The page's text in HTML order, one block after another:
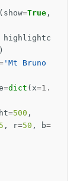
( show=True ,
highlightc
'Mt Bruno
=dict ( x=1.
=500 ,
, r=50 , b=